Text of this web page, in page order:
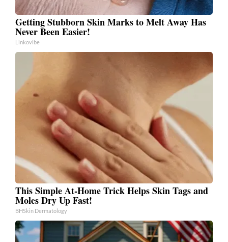
Getting Stubborn Skin Marks to Melt Away Has
Never Been Easier!
Linkovibe
This Simple At-Home Trick Helps Skin Tags and
Moles Dry Up Fast!
BHSkin Dermatology